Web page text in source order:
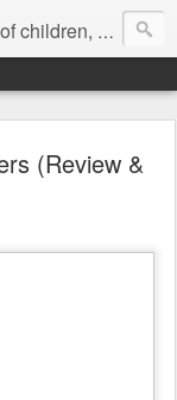
and adult fiction and non-fiction books
(Review &